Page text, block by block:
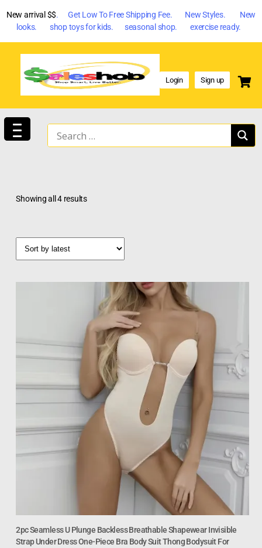
New arrival $$. Get Low To Free Shipping Fee. New Styles. New
looks. shop toys for kids. seasonal shop. exercise ready.
Login Sign up
Showing all 4 results
2pc Seamless U Plunge Backless Breathable Shapewear Invisible
Strap Under Dress One-Piece Bra Body Suit Thong Bodysuit For